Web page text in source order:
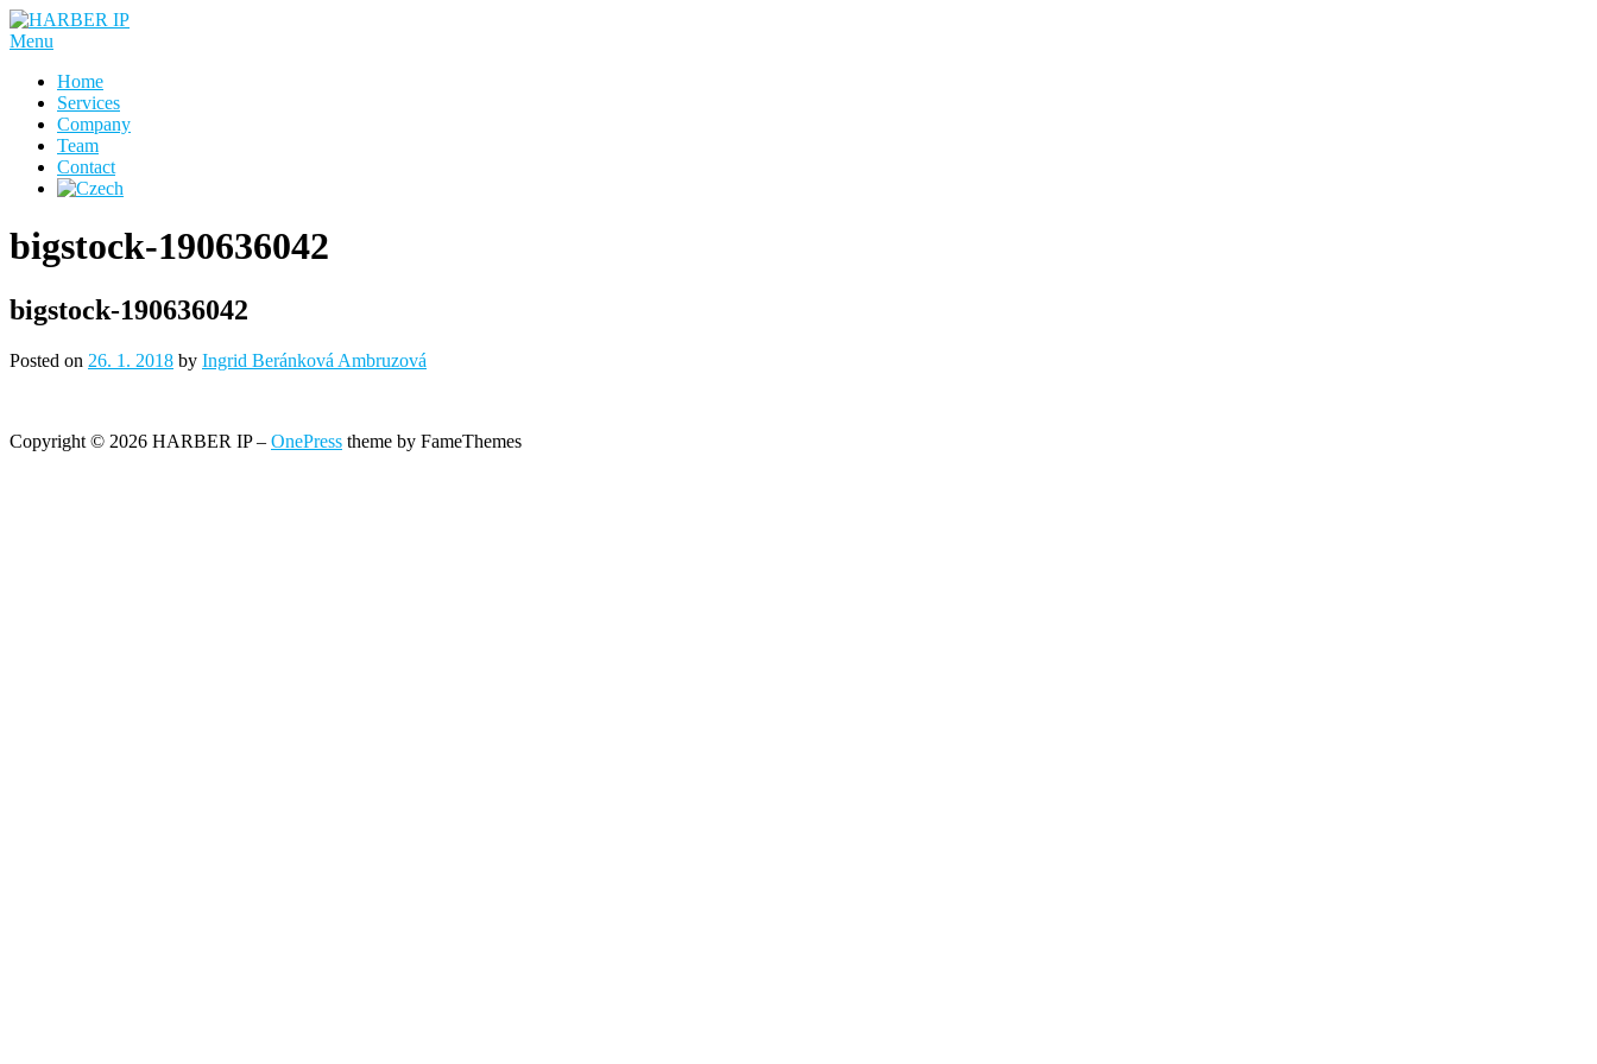
Skip
to
Menu
Home
Services
Company
Team
Contact
bigstock-190636042
bigstock-190636042
Posted on 26. 1. 2018 by Ingrid Beránková Ambruzová
Copyright © 2026 HARBER IP– OnePress theme by FameThemes